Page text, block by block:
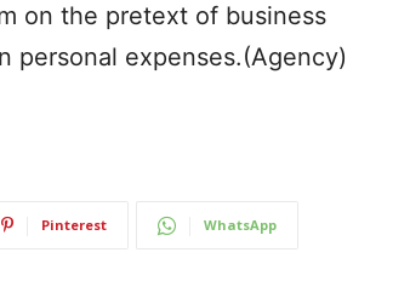
on the pretext of business
personal expenses.(Agency)
Pinterest WhatsApp